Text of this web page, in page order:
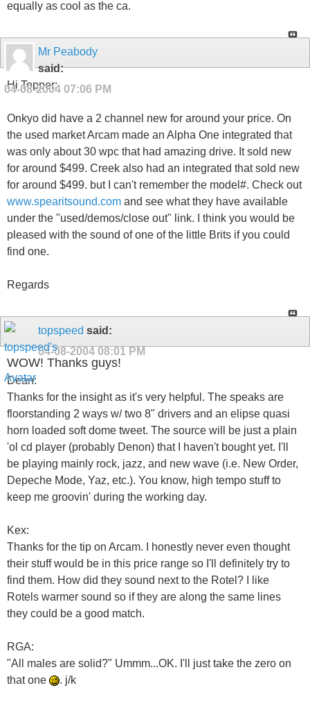
equally as cool as the ca.
Mr Peabody
said:
04-08-2004 07:06 PM
Hi Topper;
Onkyo did have a 2 channel new for around your price. On
the used market Arcam made an Alpha One integrated that
was only about 30 wpc that had amazing drive. It sold new
for around $499. Creek also had an integrated that sold new
for around $499. but I can't remember the model#. Check out
www.spearitsound.com and see what they have available
under the "used/demos/close out" link. I think you would be
pleased with the sound of one of the little Brits if you could
find one.
Regards
topspeed said:
04-08-2004 08:01 PM
WOW! Thanks guys!
Dean:
Thanks for the insight as it's very helpful. The speaks are
floorstanding 2 ways w/ two 8" drivers and an elipse quasi
horn loaded soft dome tweet. The source will be just a plain
'ol cd player (probably Denon) that I haven't bought yet. I'll
be playing mainly rock, jazz, and new wave (i.e. New Order,
Depeche Mode, Yaz, etc.). You know, high tempo stuff to
keep me groovin' during the working day.
Kex:
Thanks for the tip on Arcam. I honestly never even thought
their stuff would be in this price range so I'll definitely try to
find them. How did they sound next to the Rotel? I like
Rotels warmer sound so if they are along the same lines
they could be a good match.
RGA:
"All males are solid?" Ummm...OK. I'll just take the zero on
that one
. j/k